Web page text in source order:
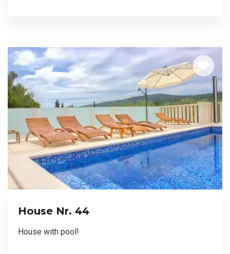
House Nr. 44
House with pool!